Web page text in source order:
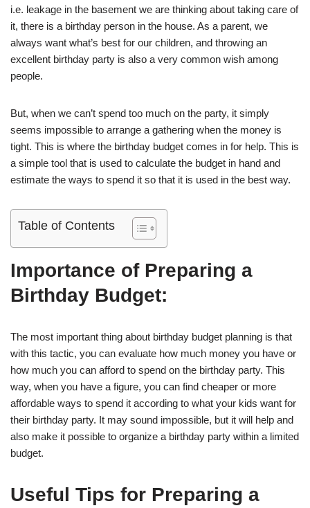
i.e. leakage in the basement we are thinking about taking care of
it, there is a birthday person in the house. As a parent, we
always want what’s best for our children, and throwing an
excellent birthday party is also a very common wish among
people.
But, when we can’t spend too much on the party, it simply
seems impossible to arrange a gathering when the money is
tight. This is where the birthday budget comes in for help. This is
a simple tool that is used to calculate the budget in hand and
estimate the ways to spend it so that it is used in the best way.
Table of Contents
Importance of Preparing a
Birthday Budget:
The most important thing about birthday budget planning is that
with this tactic, you can evaluate how much money you have or
how much you can afford to spend on the birthday party. This
way, when you have a figure, you can find cheaper or more
affordable ways to spend it according to what your kids want for
their birthday party. It may sound impossible, but it will help and
also make it possible to organize a birthday party within a limited
budget.
Useful Tips for Preparing a